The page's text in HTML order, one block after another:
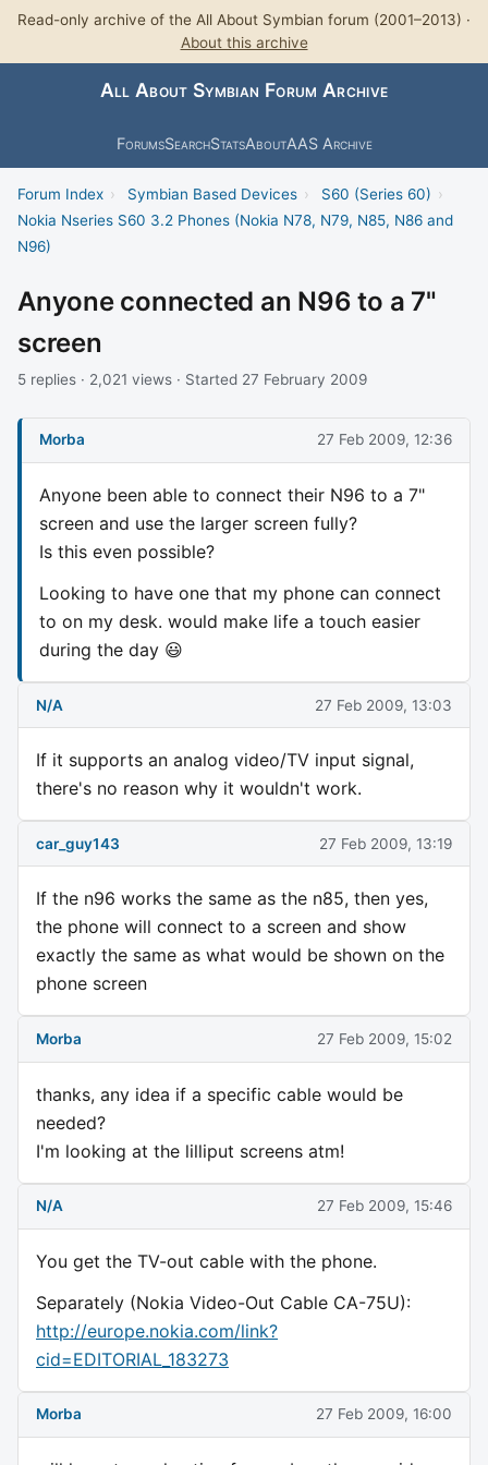
Read-only archive of the All About Symbian forum (2001–2013) ·
About this archive
All About Symbian Forum Archive
ForumsSearchStatsAboutAAS Archive
Forum Index › Symbian Based Devices › S60 (Series 60) ›
Nokia Nseries S60 3.2 Phones (Nokia N78, N79, N85, N86 and
N96)
Anyone connected an N96 to a 7"
screen
5 replies · 2,021 views · Started 27 February 2009
Morba 27 Feb 2009, 12:36
Anyone been able to connect their N96 to a 7"
screen and use the larger screen fully?
Is this even possible?
Looking to have one that my phone can connect
to on my desk. would make life a touch easier
during the day 😃
N/A 27 Feb 2009, 13:03
If it supports an analog video/TV input signal,
there's no reason why it wouldn't work.
car_guy143 27 Feb 2009, 13:19
If the n96 works the same as the n85, then yes,
the phone will connect to a screen and show
exactly the same as what would be shown on the
phone screen
Morba 27 Feb 2009, 15:02
thanks, any idea if a specific cable would be
needed?
I'm looking at the lilliput screens atm!
N/A 27 Feb 2009, 15:46
You get the TV-out cable with the phone.
Separately (Nokia Video-Out Cable CA-75U):
http://europe.nokia.com/link?
cid=EDITORIAL_183273
Morba 27 Feb 2009, 16:00